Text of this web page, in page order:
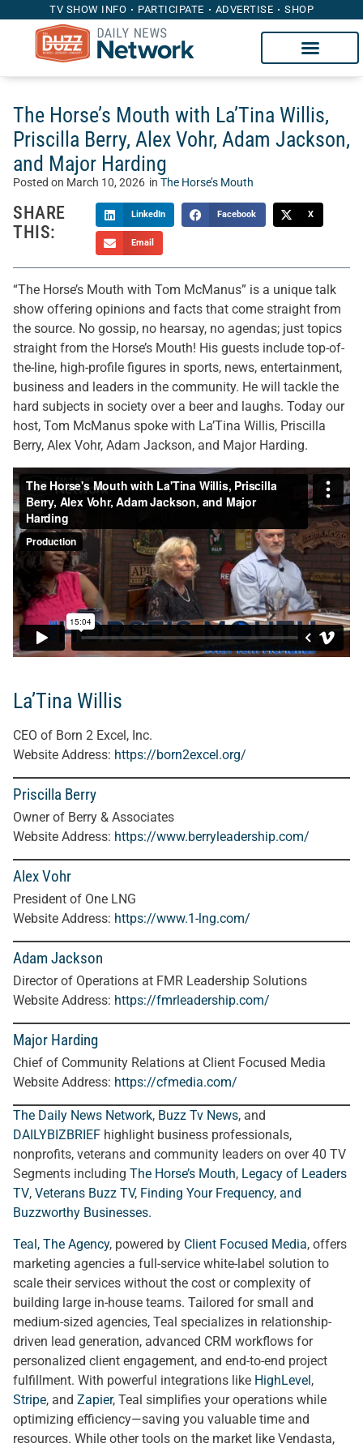
TV SHOW INFO PARTICIPATE ADVERTISE SHOP
The Horse’s Mouth with La’Tina Willis,
Priscilla Berry, Alex Vohr, Adam Jackson,
and Major Harding
Posted on March 10, 2026 in The Horse’s Mouth
SHARE
THIS:
LinkedIn Facebook X
Email
“The Horse’s Mouth with Tom McManus” is a unique talk
show offering opinions and facts that come straight from
the source. No gossip, no hearsay, no agendas; just topics
straight from the Horse’s Mouth! His guests include top-of-
the-line, high-profile figures in sports, news, entertainment,
business and leaders in the community. He will tackle the
hard subjects in society over a beer and laughs. Today our
host, Tom McManus spoke with La’Tina Willis, Priscilla
Berry, Alex Vohr, Adam Jackson, and Major Harding.
La’Tina Willis
CEO of Born 2 Excel, Inc.
Website Address: https://born2excel.org/
Priscilla Berry
Owner of Berry & Associates
Website Address: https://www.berryleadership.com/
Alex Vohr
President of One LNG
Website Address: https://www.1-lng.com/
Adam Jackson
Director of Operations at FMR Leadership Solutions
Website Address: https://fmrleadership.com/
Major Harding
Chief of Community Relations at Client Focused Media
Website Address: https://cfmedia.com/
The Daily News Network, Buzz Tv News, and
DAILYBIZBRIEF highlight business professionals,
nonprofits, veterans and community leaders on over 40 TV
Segments including The Horse’s Mouth, Legacy of Leaders
TV, Veterans Buzz TV, Finding Your Frequency, and
Buzzworthy Businesses.
Teal, The Agency, powered by Client Focused Media, offers
marketing agencies a full-service white-label solution to
scale their services without the cost or complexity of
building large in-house teams. Tailored for small and
medium-sized agencies, Teal specializes in relationship-
driven lead generation, advanced CRM workflows for
personalized client engagement, and end-to-end project
fulfillment. With powerful integrations like HighLevel,
Stripe, and Zapier, Teal simplifies your operations while
optimizing efficiency—saving you valuable time and
resources. While other tools on the market like Vendasta,